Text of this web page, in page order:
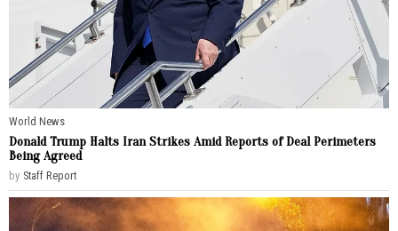
World News
Donald Trump Halts Iran Strikes Amid Reports of Deal Perimeters
Being Agreed
by Staff Report